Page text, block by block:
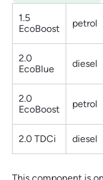
1.5
EcoBoost
petrol
2.0
EcoBlue
diesel
2.0
EcoBoost
petrol
2.0 TDCi diesel